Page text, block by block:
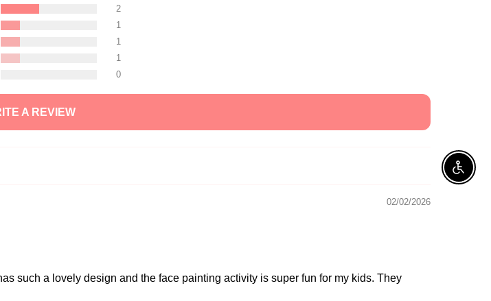
2
1
1
1
0
A REVIEW
02/02/2026
such a lovely design and the face painting activity is super fun for my kids. They
Enable